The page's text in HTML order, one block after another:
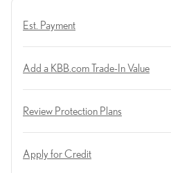
Est. Payment
Add a KBB.com Trade-In Value
Review Protection Plans
Apply for Credit